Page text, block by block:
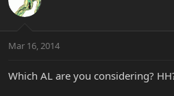
Mar 16, 2014
Which AL are you considering?